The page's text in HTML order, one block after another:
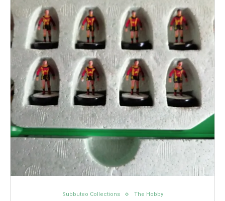
Subbuteo Collections The Hobby